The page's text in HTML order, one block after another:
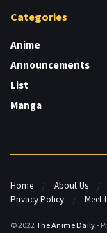
Categories
Anime
Announcements
List
Manga
Home About Us
Privacy Policy
Meet
© 2022The Anime Daily-